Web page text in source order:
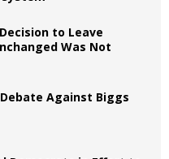
to Leave
Was Not
Against Biggs